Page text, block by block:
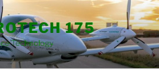
175
Technology